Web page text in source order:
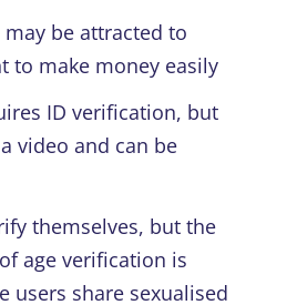
be attracted to
to make money easily
ID verification, but
video and can be
themselves, but the
age verification is
users share sexualised